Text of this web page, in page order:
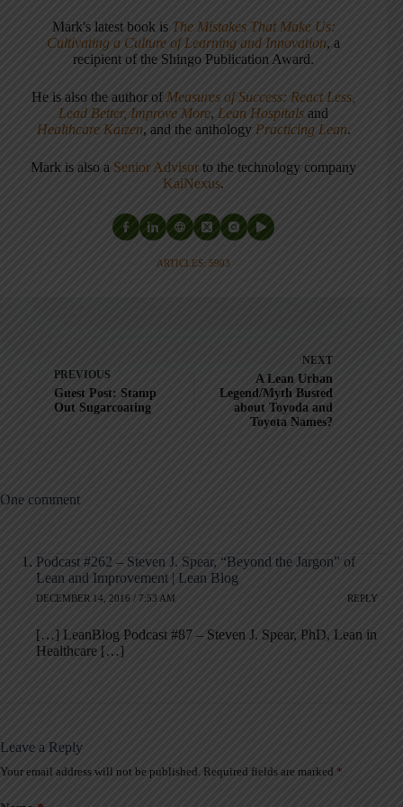
Mark's latest book is The Mistakes That Make Us:
Cultivating a Culture of Learning and Innovation, a
recipient of the Shingo Publication Award.
He is also the author of Measures of Success: React Less,
Lead Better, Improve More, Lean Hospitals and
Healthcare Kaizen, and the anthology Practicing Lean.
Mark is also a Senior Advisor to the technology company
KaiNexus.
ARTICLES: 5903
PREVIOUS
Guest Post: Stamp
Out Sugarcoating
NEXT
A Lean Urban
Legend/Myth Busted
about Toyoda and
Toyota Names?
One comment
Podcast #262 – Steven J. Spear, “Beyond the Jargon” of
Lean and Improvement | Lean Blog
DECEMBER 14, 2016 / 7:53 AM REPLY
[…] LeanBlog Podcast #87 – Steven J. Spear, PhD, Lean in
Healthcare […]
Leave a Reply
Your email address will not be published. Required fields are marked *
A